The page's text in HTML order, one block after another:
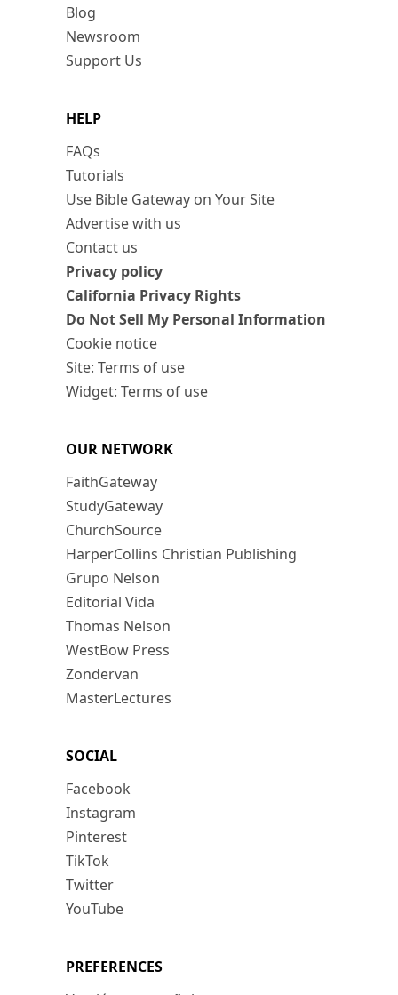
Blog
Newsroom
Support Us
HELP
FAQs
Tutorials
Use Bible Gateway on Your Site
Advertise with us
Contact us
Privacy policy
California Privacy Rights
Do Not Sell My Personal Information
Cookie notice
Site: Terms of use
Widget: Terms of use
OUR NETWORK
FaithGateway
StudyGateway
ChurchSource
HarperCollins Christian Publishing
Grupo Nelson
Editorial Vida
Thomas Nelson
WestBow Press
Zondervan
MasterLectures
SOCIAL
Facebook
Instagram
Pinterest
TikTok
Twitter
YouTube
PREFERENCES